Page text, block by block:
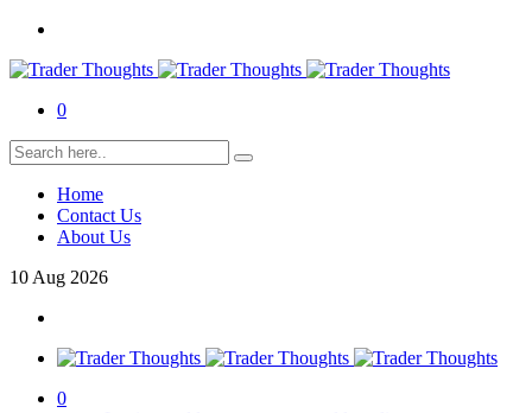
0
Home
Contact Us
About Us
10 Aug 2026
0